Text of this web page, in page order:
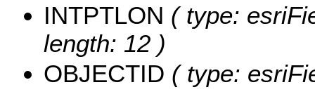
INTPTLON ( type:
length: 12 )
OBJECTID ( type: